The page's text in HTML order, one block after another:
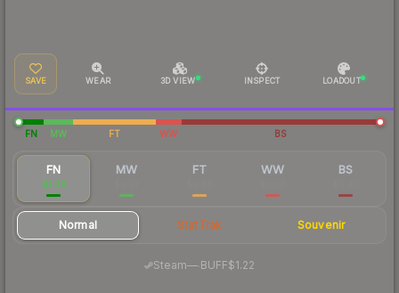
SAVE WEAR 3D VIEW INSPECT LOADOUT
FN MW FT WW BS
FN
$1.39
MW FT WW BS
Normal StatTrak Souvenir
Steam— BUFF$1.22